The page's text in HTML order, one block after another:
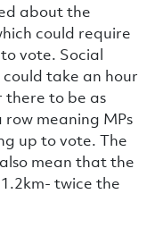
about the
could require
vote. Social
take an hour
there to be as
row meaning MPs
up to vote. The
mean that the
twice the